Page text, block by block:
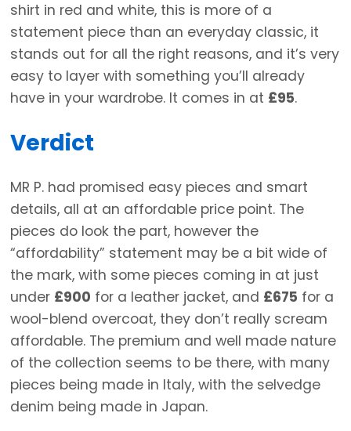
shirt in red and white, this is more of a
statement piece than an everyday classic, it
stands out for all the right reasons, and it’s very
easy to layer with something you’ll already
have in your wardrobe. It comes in at £95.
Verdict
MR P. had promised easy pieces and smart
details, all at an affordable price point. The
pieces do look the part, however the
“affordability” statement may be a bit wide of
the mark, with some pieces coming in at just
under £900 for a leather jacket, and £675 for a
wool-blend overcoat, they don’t really scream
affordable. The premium and well made nature
of the collection seems to be there, with many
pieces being made in Italy, with the selvedge
denim being made in Japan.